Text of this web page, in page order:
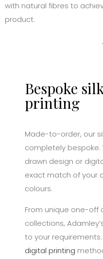
with natural fibres to
product.
Bespoke
printing
Made-to-order, our
completely
drawn design or
exact match of your
colours.
From unique one-
collections,
to your requirements.
digital printing